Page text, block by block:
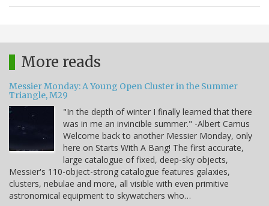
More reads
Messier Monday: A Young Open Cluster in the Summer
Triangle, M29
"In the depth of winter I finally learned that there
was in me an invincible summer." -Albert Camus
Welcome back to another Messier Monday, only
here on Starts With A Bang! The first accurate,
large catalogue of fixed, deep-sky objects,
Messier's 110-object-strong catalogue features galaxies,
clusters, nebulae and more, all visible with even primitive
astronomical equipment to skywatchers who…